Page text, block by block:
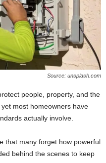
Source: unsplash.com
people, property, and the
most homeowners have
actually involve.
that many forget how powerful
behind the scenes to keep